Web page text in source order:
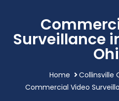
Surveillance
Home
Collinsville
Commercial Video